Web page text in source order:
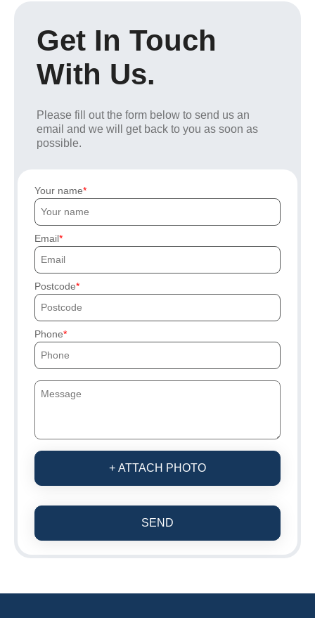
Get In Touch
With Us.
Please fill out the form below to send us an
email and we will get back to you as soon as
possible.
Your name
Email
Postcode
Phone
+ ATTACH PHOTO
SEND